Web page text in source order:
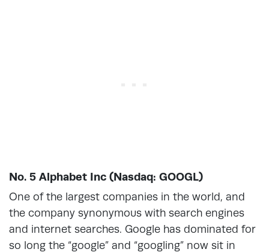
No. 5 Alphabet Inc (Nasdaq: GOOGL)
One of the largest companies in the world, and
the company synonymous with search engines
and internet searches. Google has dominated for
so long the “google” and “googling” now sit in